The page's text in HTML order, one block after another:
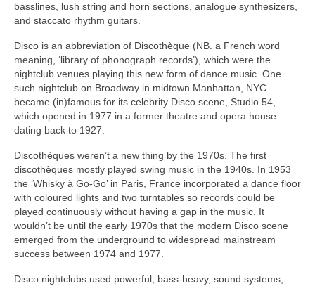
basslines, lush string and horn sections, analogue synthesizers,
and staccato rhythm guitars.
Disco is an abbreviation of Discothèque (NB. a French word
meaning, ‘library of phonograph records’), which were the
nightclub venues playing this new form of dance music. One
such nightclub on Broadway in midtown Manhattan, NYC
became (in)famous for its celebrity Disco scene, Studio 54,
which opened in 1977 in a former theatre and opera house
dating back to 1927.
Discothèques weren’t a new thing by the 1970s. The first
discothèques mostly played swing music in the 1940s. In 1953
the ‘Whisky à Go‑Go’ in Paris, France incorporated a dance floor
with coloured lights and two turntables so records could be
played continuously without having a gap in the music. It
wouldn’t be until the early 1970s that the modern Disco scene
emerged from the underground to widespread mainstream
success between 1974 and 1977.
Disco nightclubs used powerful, bass‑heavy, sound systems,